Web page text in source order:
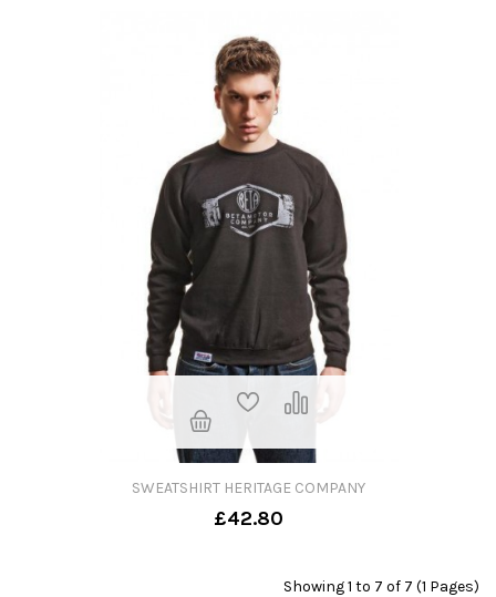
SWEATSHIRT HERITAGE COMPANY
£42.80
Showing 1 to 7 of 7 (1 Pages)